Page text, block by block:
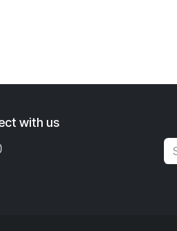
with us